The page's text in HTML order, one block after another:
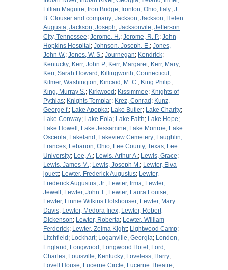
Lillian Maguire; Iron Bridge; Ironton, Ohio; Italy; J.
B. Clouser and company; Jackson; Jackson, Helen
Augusta; Jackson, Joseph; Jacksonvile; Jefferson
City, Tennessee; Jerome, H.; Jerome, R. P.; John
Hopkins Hospital ; Johnson, Joseph, E.; Jones,
John W.; Jones, W. S.; Journegan; Kendrick;
Kentucky; Kerr, John P; Kerr, Margaret; Kerr, Mary;
Kerr, Sarah Howard ; Killingworth, Connecticut;
Kilmer, Washington; Kincaid, M. C.; King Philip;
King, Murray S.; Kirkwood ; Kissimmee; Knights of
Pythias; Knights Templar; Krez, Conrad ; Kunz,
George f.; Lake Apopka; Lake Butler; Lake Charity;
Lake Conway; Lake Eola; Lake Faith; Lake Hope;
Lake Howell ; Lake Jessamine; Lake Monroe; Lake
Osceola; Lakeland ; Lakeview Cemetery; Laughlin,
Frances; Lebanon, Ohio; Lee County, Texas; Lee
University; Lee, A.; Lewis, Arthur A.; Lewis, Grace;
Lewis, James M.; Lewis, Joseph M.; Lewter, Elva
jouett; Lewter, Frederick Augustus; Lewter,
Frederick Augustus, Jr.; Lewter, Irma; Lewter,
Jewell ; Lewter, John T.; Lewter, Laura Louise;
Lewter, Linnie Wilkins Holshouser; Lewter, Mary
Davis; Lewter, Medora Inex; Lewter, Robert
Dickenson; Lewter, Roberta; Lewter, William
Ferderick; Lewter, Zelma Kight; Lightwood Camp;
Litchfield ; Lockhart; Loganville, Georgia; London,
England ; Longwood ; Longwood Hotel ; Lord,
Charles; Louisville, Kentucky; Loveless, Harry;
Lovell House; Lucerne Circle; Lucerne Theatre;